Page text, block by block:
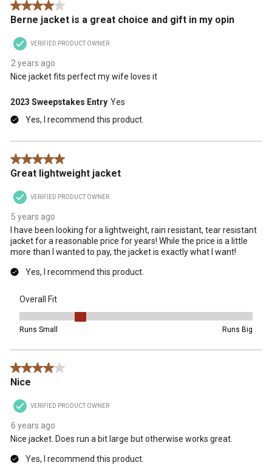
action
will
submission
action
will
submission
will
submission
will
will
4 out of 5 stars.
Berne jacket is a great choice and gift in my opin
VERIFIED PRODUCT OWNER
2 years ago
Nice jacket fits perfect my wife loves it
2023 Sweepstakes Entry Yes
Yes, I recommend this product.
5 out of 5 stars.
Great lightweight jacket
VERIFIED PRODUCT OWNER
5 years ago
I have been looking for a lightweight, rain resistant, tear resistant
jacket for a reasonable price for years! While the price is a little
more than I wanted to pay, the jacket is exactly what I want!
Yes, I recommend this product.
Overall Fit
Runs Small Runs Big
4 out of 5 stars.
Nice
VERIFIED PRODUCT OWNER
6 years ago
Nice jacket. Does run a bit large but otherwise works great.
Yes, I recommend this product.